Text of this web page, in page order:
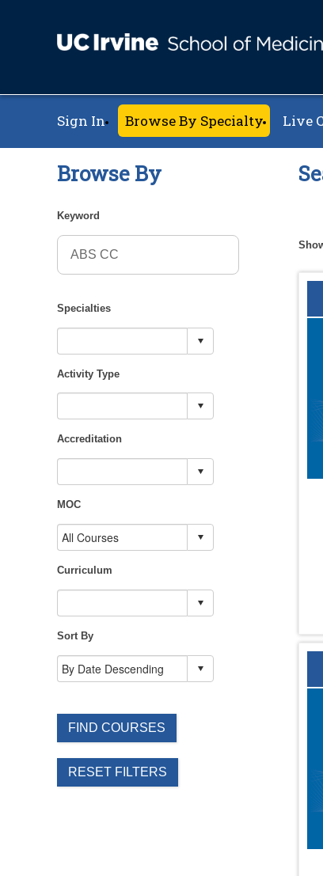
Sign In Browse By Specialty Live
Browse By
Keyword
Specialties
Activity Type
Accreditation
MOC
Curriculum
Sort By
FIND COURSES
RESET FILTERS